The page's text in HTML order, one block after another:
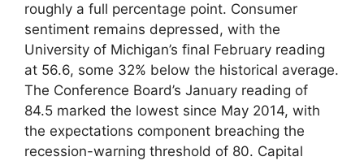
roughly a full percentage point. Consumer
sentiment remains depressed, with the
University of Michigan’s final February reading
at 56.6, some 32% below the historical average.
The Conference Board’s January reading of
84.5 marked the lowest since May 2014, with
the expectations component breaching the
recession-warning threshold of 80. Capital